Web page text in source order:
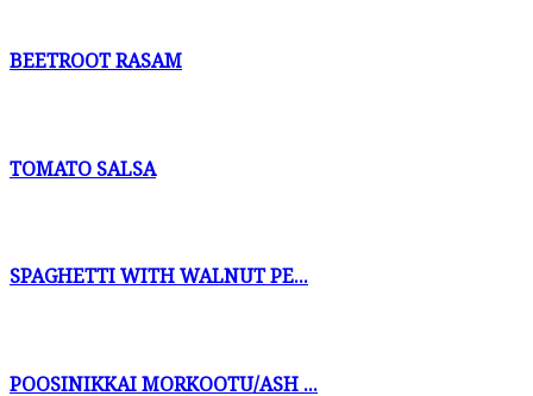
BEETROOT RASAM
TOMATO SALSA
SPAGHETTI WITH WALNUT PE...
POOSINIKKAI MORKOOTU/ASH ...